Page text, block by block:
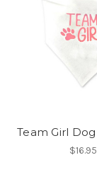
Team Girl
$16.95